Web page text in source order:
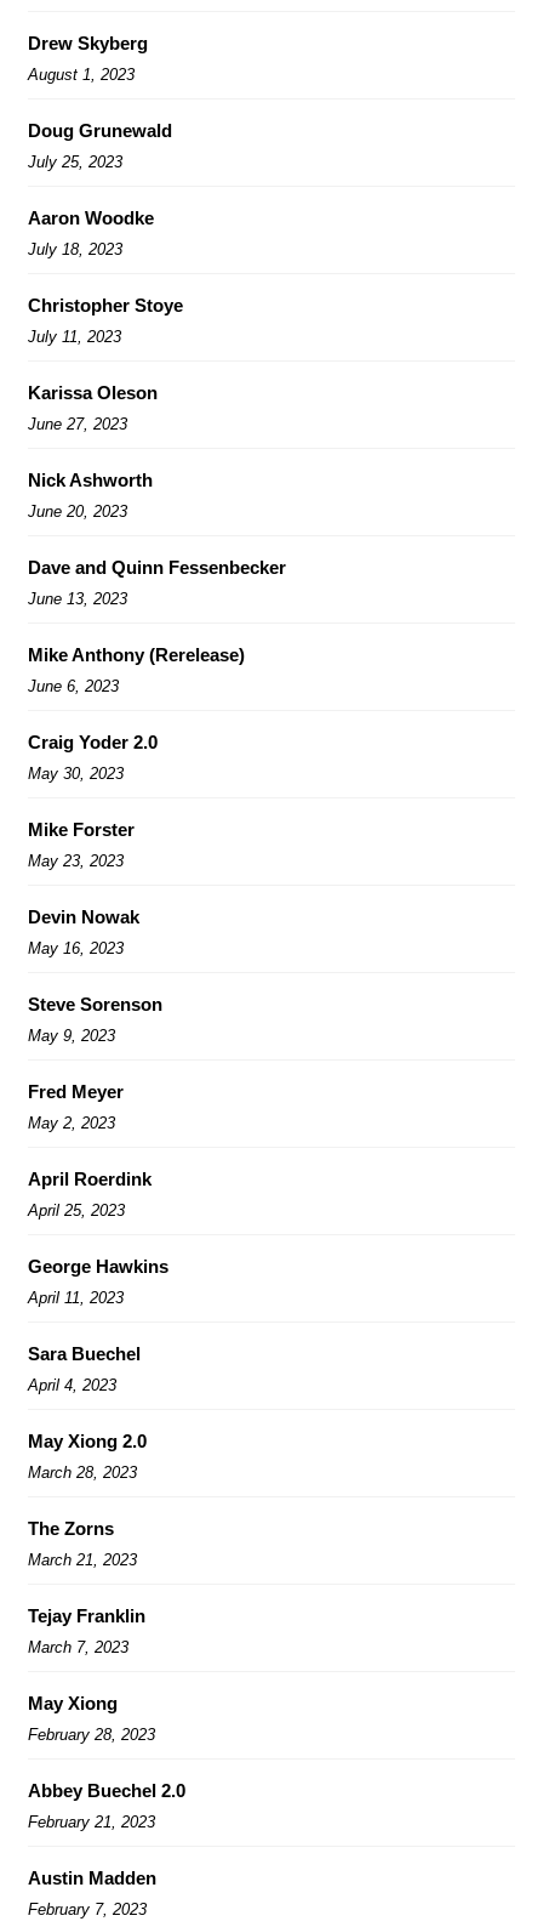
Drew Skyberg
August 1, 2023
Doug Grunewald
July 25, 2023
Aaron Woodke
July 18, 2023
Christopher Stoye
July 11, 2023
Karissa Oleson
June 27, 2023
Nick Ashworth
June 20, 2023
Dave and Quinn Fessenbecker
June 13, 2023
Mike Anthony (Rerelease)
June 6, 2023
Craig Yoder 2.0
May 30, 2023
Mike Forster
May 23, 2023
Devin Nowak
May 16, 2023
Steve Sorenson
May 9, 2023
Fred Meyer
May 2, 2023
April Roerdink
April 25, 2023
George Hawkins
April 11, 2023
Sara Buechel
April 4, 2023
May Xiong 2.0
March 28, 2023
The Zorns
March 21, 2023
Tejay Franklin
March 7, 2023
May Xiong
February 28, 2023
Abbey Buechel 2.0
February 21, 2023
Austin Madden
February 7, 2023